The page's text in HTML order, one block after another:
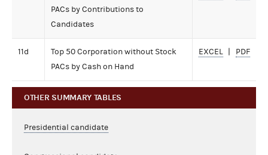
PACs by Contributions to
Candidates
11d
Top 50 Corporation without Stock
PACs by Cash on Hand
EXCEL PDF
OTHER SUMMARY TABLES
Presidential candidate